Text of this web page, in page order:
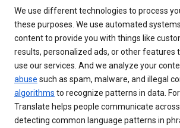
We use different technologies to process
these purposes. We use automated
content to provide you with things like
results, personalized ads, or other features
use our services. And we analyze your
abuse such as spam, malware, and illegal
algorithms to recognize patterns in data.
Translate helps people communicate
detecting common language patterns in